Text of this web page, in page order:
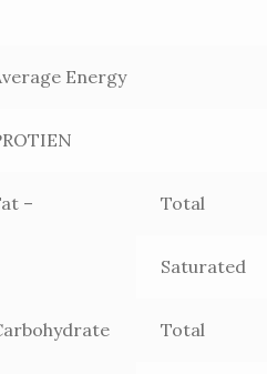
Energy
– Total
Saturated
Total